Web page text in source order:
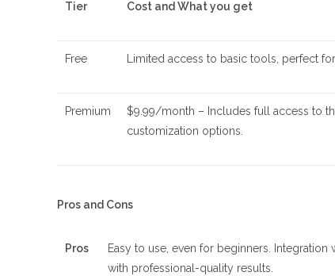
Tier Cost and What you get
Free Limited access to basic tools, perfect
Premium
$9.99/month – Includes full access to
customization options.
Pros and Cons
Pros
Easy to use, even for beginners.
with professional-quality results.